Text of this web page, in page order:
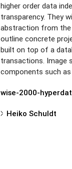
higher order data
transparency. They
abstraction from the
outline concrete
built on top of a
transactions. Image
components such
wise-2000-
Heiko Schuldt